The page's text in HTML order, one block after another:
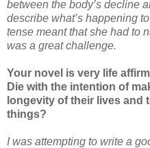
between the body’s decline
describe what’s happening
tense meant that she had to
was a great challenge.
Your novel is very life
Die with the intention of
longevity of their lives and
things?
I was attempting to write a